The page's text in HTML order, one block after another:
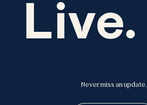
Live.
Never miss an update.